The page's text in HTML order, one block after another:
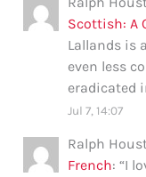
Scottish: A
Lallands is
even less
eradicated
Jul 7, 14:07
Ralph
French: “I